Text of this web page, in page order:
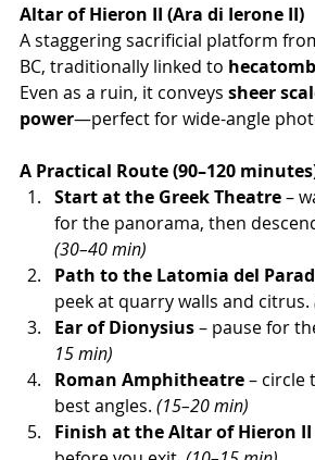
Altar of Hieron II (Ara di Ierone II)
A staggering sacrificial platform
BC, traditionally linked to
Even as a ruin, it conveys sheer
power—perfect for wide-angle
A Practical Route (90–120
Start at the Greek Theatre –
for the panorama, then
(30–40 min)
Path to the Latomia del
peek at quarry walls and citrus.
Ear of Dionysius – pause for
15 min)
Roman Amphitheatre – circle
best angles. (15–20 min)
Finish at the Altar of Hieron II